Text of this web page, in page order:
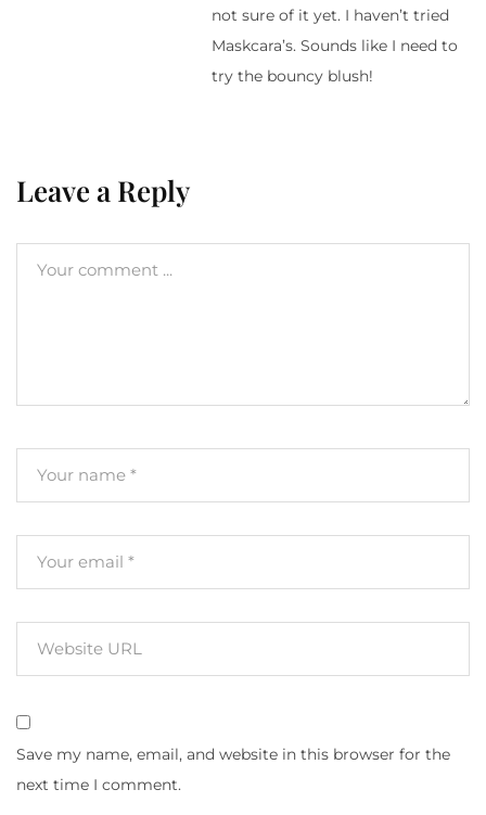
not sure of it yet. I haven’t tried
Maskcara’s. Sounds like I need to
try the bouncy blush!
Leave a Reply
Save my name, email, and website in this browser for the
next time I comment.